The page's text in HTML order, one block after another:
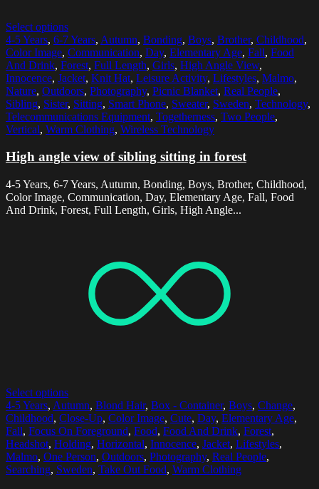
Select options
4-5 Years, 6-7 Years, Autumn, Bonding, Boys, Brother, Childhood,
Color Image, Communication, Day, Elementary Age, Fall, Food
And Drink, Forest, Full Length, Girls, High Angle View,
Innocence, Jacket, Knit Hat, Leisure Activity, Lifestyles, Malmo,
Nature, Outdoors, Photography, Picnic Blanket, Real People,
Sibling, Sister, Sitting, Smart Phone, Sweater, Sweden, Technology,
Telecommunications Equipment, Togetherness, Two People,
Vertical, Warm Clothing, Wireless Technology
High angle view of sibling sitting in forest
4-5 Years, 6-7 Years, Autumn, Bonding, Boys, Brother, Childhood,
Color Image, Communication, Day, Elementary Age, Fall, Food
And Drink, Forest, Full Length, Girls, High Angle...
Select options
4-5 Years, Autumn, Blond Hair, Box - Container, Boys, Change,
Childhood, Close-Up, Color Image, Cute, Day, Elementary Age,
Fall, Focus On Foreground, Food, Food And Drink, Forest,
Headshot, Holding, Horizontal, Innocence, Jacket, Lifestyles,
Malmo, One Person, Outdoors, Photography, Real People,
Searching, Sweden, Take Out Food, Warm Clothing